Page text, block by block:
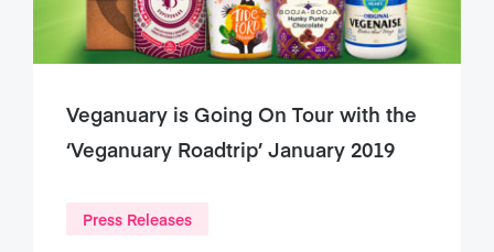
Veganuary is Going On Tour with the
‘Veganuary Roadtrip’ January 2019
Press Releases